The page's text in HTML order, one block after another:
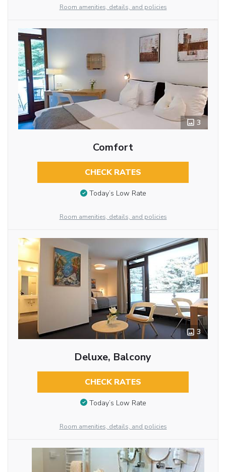
Room amenities, details, and policies
3
Comfort
CHECK RATES
Today’s Low Rate
Room amenities, details, and policies
3
Deluxe, Balcony
CHECK RATES
Today’s Low Rate
Room amenities, details, and policies